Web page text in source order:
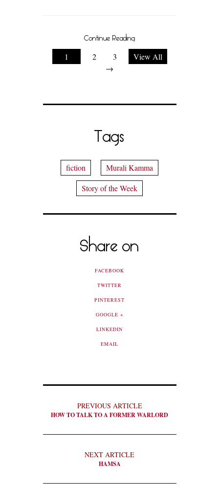
Continue Reading
1 2 3
View All
→
Tags
fiction
Murali Kamma
Story of the Week
Share on
FACEBOOK
TWITTER
PINTEREST
GOOGLE +
LINKEDIN
EMAIL
PREVIOUS ARTICLE
HOW TO TALK TO A FORMER WARLORD
NEXT ARTICLE
HAMSA